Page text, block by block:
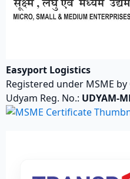
Easyport Logistics
Registered under MSME
Udyam Reg. No.: UDYAM-